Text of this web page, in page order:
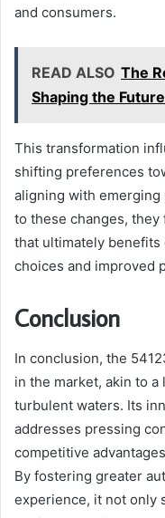
and consumers.
READ ALSO The
Shaping the
This transformation
shifting preferences
aligning with emerging
to these changes,
that ultimately
choices and improved
Conclusion
In conclusion, the
in the market, akin to
turbulent waters. Its
addresses pressing
competitive
By fostering greater
experience, it not only